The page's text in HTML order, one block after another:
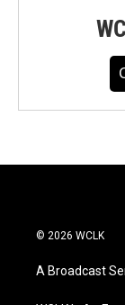
© 2026 WCLK
A Broadcast